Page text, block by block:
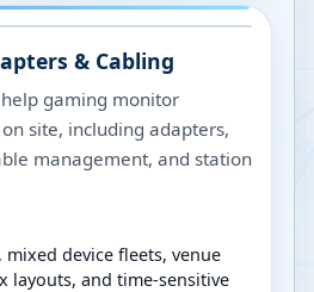
& Cabling
gaming monitor
site, including adapters,
management, and station
device fleets, venue
layouts, and time-sensitive